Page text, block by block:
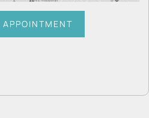
APPOINTMENT